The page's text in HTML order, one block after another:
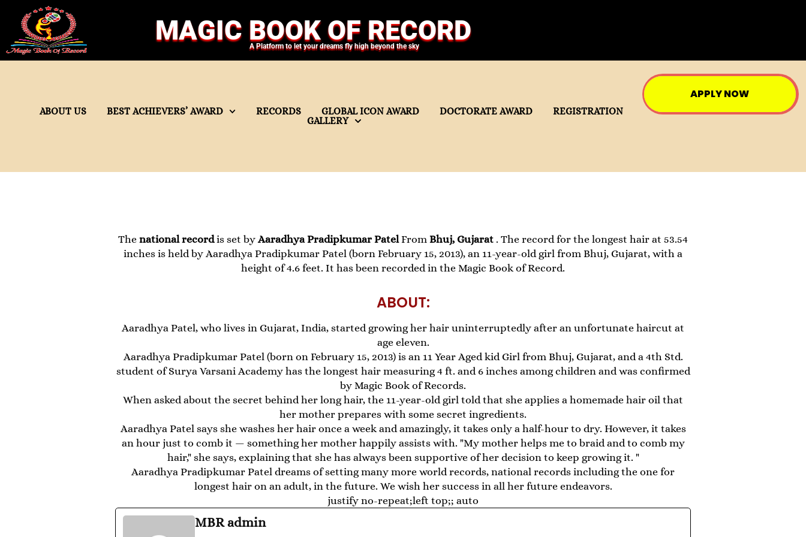
MAGIC BOOK OF RECORD
A Platform to let your dreams fly high beyond the sky
ABOUT US BEST ACHIEVERS’ AWARD RECORDS GLOBAL ICON AWARD DOCTORATE AWARD
REGISTRATION
GALLERY
APPLY NOW
The national recordis set byAaradhya Pradipkumar PatelFrom Bhuj, Gujarat . The record for the longest hair at 53.54
inches is held by Aaradhya Pradipkumar Patel (born February 15, 2013), an 11-year-old girl from Bhuj, Gujarat, with a
height of 4.6 feet. It has been recorded in the Magic Book of Record.
ABOUT:
Aaradhya Patel, who lives in Gujarat, India, started growing her hair uninterruptedly after an unfortunate haircut at
age eleven.
Aaradhya Pradipkumar Patel (born on February 15, 2013) is an 11 Year Aged kid Girl from Bhuj, Gujarat, and a 4th Std.
student of Surya Varsani Academy has the longest hair measuring 4 ft. and 6 inches among children and was confirmed
by Magic Book of Records.
When asked about the secret behind her long hair, the 11-year-old girl told that she applies a homemade hair oil that
her mother prepares with some secret ingredients.
Aaradhya Patel says she washes her hair once a week and amazingly, it takes only a half-hour to dry. However, it takes
an hour just to comb it — something her mother happily assists with. "My mother helps me to braid and to comb my
hair," she says, explaining that she has always been supportive of her decision to keep growing it. "
Aaradhya Pradipkumar Patel dreams of setting many more world records, national records including the one for
longest hair on an adult, in the future. We wish her success in all her future endeavors.
justify no-repeat;left top;; auto
MBR admin